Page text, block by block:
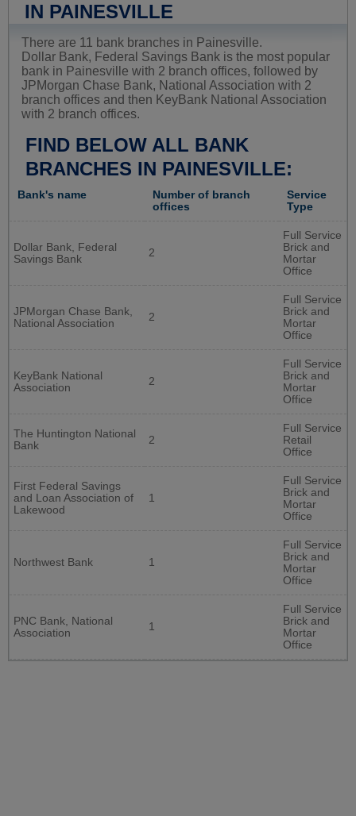
IN PAINESVILLE
There are 11 bank branches in Painesville.
Dollar Bank, Federal Savings Bank is the most popular
bank in Painesville with 2 branch offices, followed by
JPMorgan Chase Bank, National Association with 2
branch offices and then KeyBank National Association
with 2 branch offices.
FIND BELOW ALL BANK
BRANCHES IN PAINESVILLE:
Bank's name
Number of branch
offices
Service
Type
Dollar Bank, Federal
Savings Bank
2
Full Service
Brick and
Mortar
Office
JPMorgan Chase Bank,
National Association
2
Full Service
Brick and
Mortar
Office
KeyBank National
Association
2
Full Service
Brick and
Mortar
Office
The Huntington National
Bank
2
Full Service
Retail
Office
First Federal Savings
and Loan Association of
Lakewood
1
Full Service
Brick and
Mortar
Office
Northwest Bank 1
Full Service
Brick and
Mortar
Office
PNC Bank, National
Association
1
Full Service
Brick and
Mortar
Office